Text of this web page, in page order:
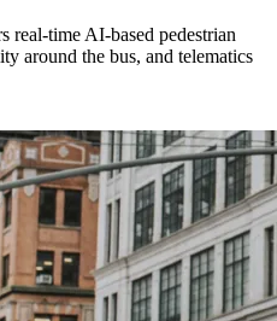
real-time AI-based pedestrian
around the bus, and telematics